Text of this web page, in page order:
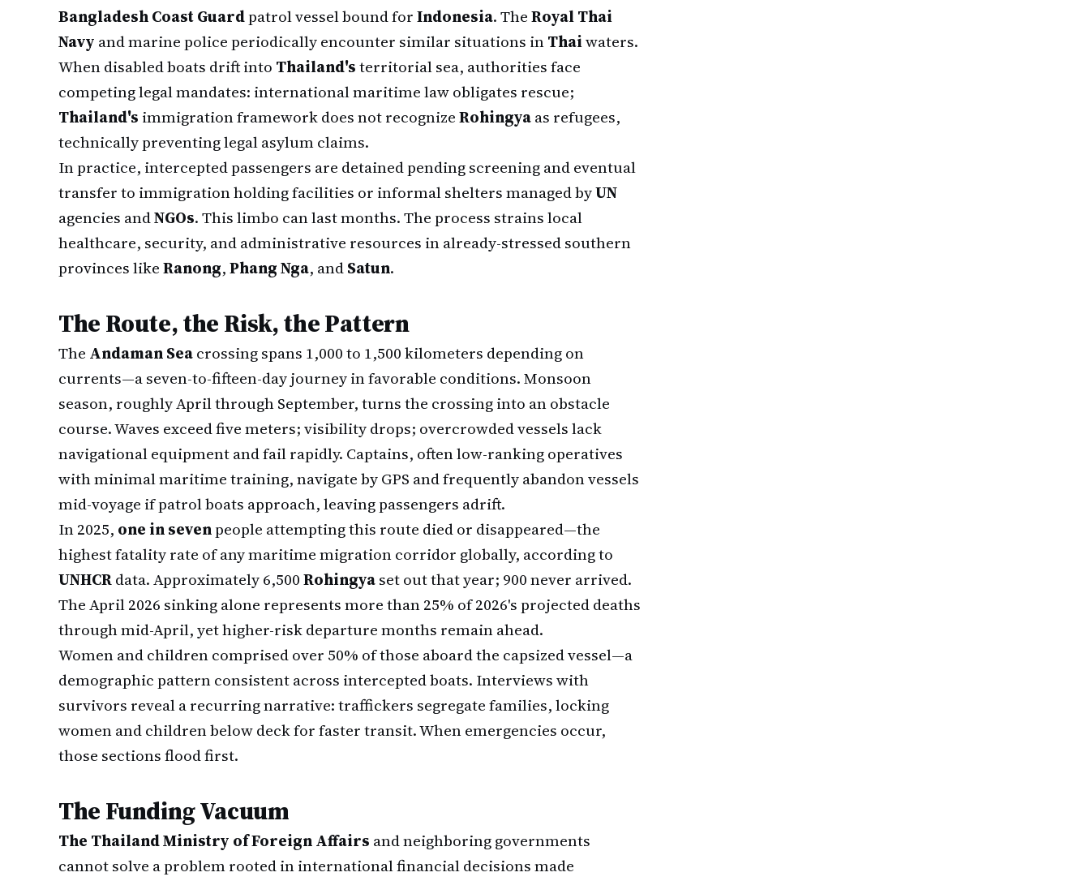
Bangladesh Coast Guardpatrol vessel bound forIndonesia. TheRoyal Thai
Navy and marine police periodically encounter similar situations inThaiwaters.
When disabled boats drift into Thailand'sterritorial sea, authorities face
competing legal mandates: international maritime law obligates rescue;
Thailand's immigration framework does not recognizeRohingyaas refugees,
technically preventing legal asylum claims.
In practice, intercepted passengers are detained pending screening and eventual
transfer to immigration holding facilities or informal shelters managed byUN
agencies andNGOs. This limbo can last months. The process strains local
healthcare, security, and administrative resources in already-stressed southern
provinces likeRanong,Phang Nga, andSatun.
The Route, the Risk, the Pattern
The Andaman Seacrossing spans 1,000 to 1,500 kilometers depending on
currents—a seven-to-fifteen-day journey in favorable conditions. Monsoon
season, roughly April through September, turns the crossing into an obstacle
course. Waves exceed five meters; visibility drops; overcrowded vessels lack
navigational equipment and fail rapidly. Captains, often low-ranking operatives
with minimal maritime training, navigate by GPS and frequently abandon vessels
mid-voyage if patrol boats approach, leaving passengers adrift.
In 2025, one in sevenpeople attempting this route died or disappeared—the
highest fatality rate of any maritime migration corridor globally, according to
UNHCRdata. Approximately 6,500Rohingyaset out that year; 900 never arrived.
The April 2026 sinking alone represents more than 25% of 2026's projected deaths
through mid-April, yet higher-risk departure months remain ahead.
Women and children comprised over 50% of those aboard the capsized vessel—a
demographic pattern consistent across intercepted boats. Interviews with
survivors reveal a recurring narrative: traffickers segregate families, locking
women and children below deck for faster transit. When emergencies occur,
those sections flood first.
The Funding Vacuum
The Thailand Ministry of Foreign Affairs and neighboring governments
cannot solve a problem rooted in international financial decisions made